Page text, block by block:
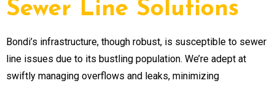
Sewer Line Solutions
Bondi’s infrastructure, though robust, is susceptible to sewer
line issues due to its bustling population. We’re adept at
swiftly managing overflows and leaks, minimizing